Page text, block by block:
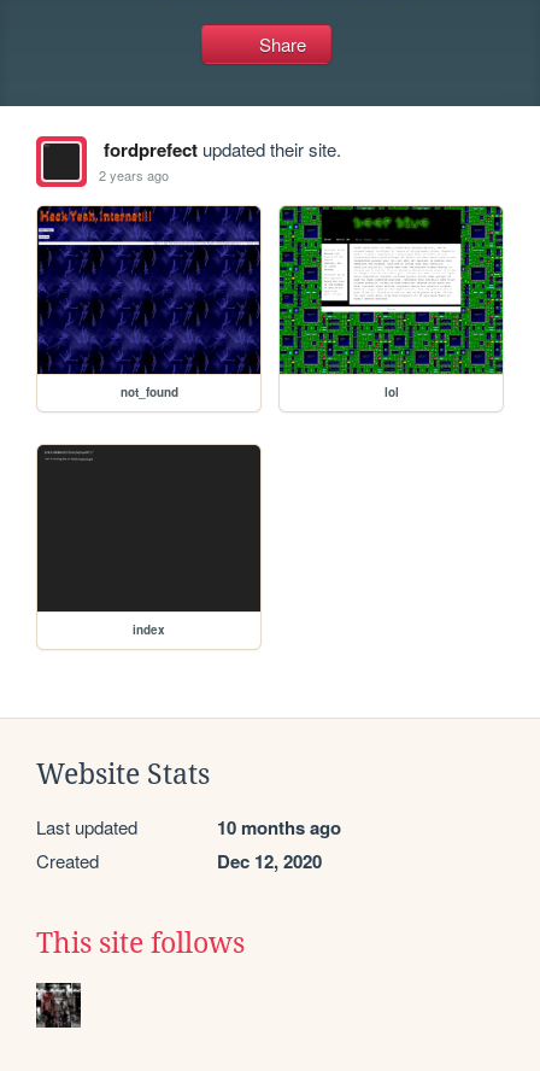
Share
fordprefectupdated their site.
2 years ago
not_found lol
index
Website Stats
Last updated 10 months ago
Created Dec 12, 2020
This site follows